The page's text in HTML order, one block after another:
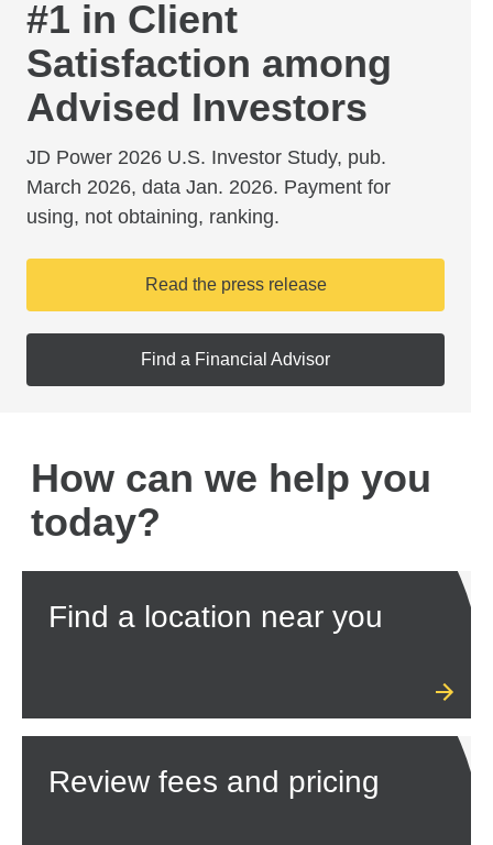
#1 in Client
Satisfaction among
Advised Investors
JD Power 2026 U.S. Investor Study, pub.
March 2026, data Jan. 2026. Payment for
using, not obtaining, ranking.
Read the press release
Find a Financial Advisor
How can we help you
today?
Find a location near you
Review fees and pricing